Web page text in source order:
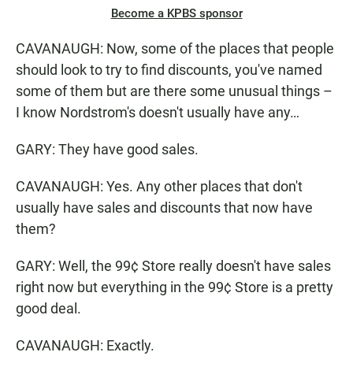
Become a KPBS sponsor
CAVANAUGH: Now, some of the places that people
should look to try to find discounts, you've named
some of them but are there some unusual things –
I know Nordstrom's doesn't usually have any…
GARY: They have good sales.
CAVANAUGH: Yes. Any other places that don't
usually have sales and discounts that now have
them?
GARY: Well, the 99¢ Store really doesn't have sales
right now but everything in the 99¢ Store is a pretty
good deal.
CAVANAUGH: Exactly.